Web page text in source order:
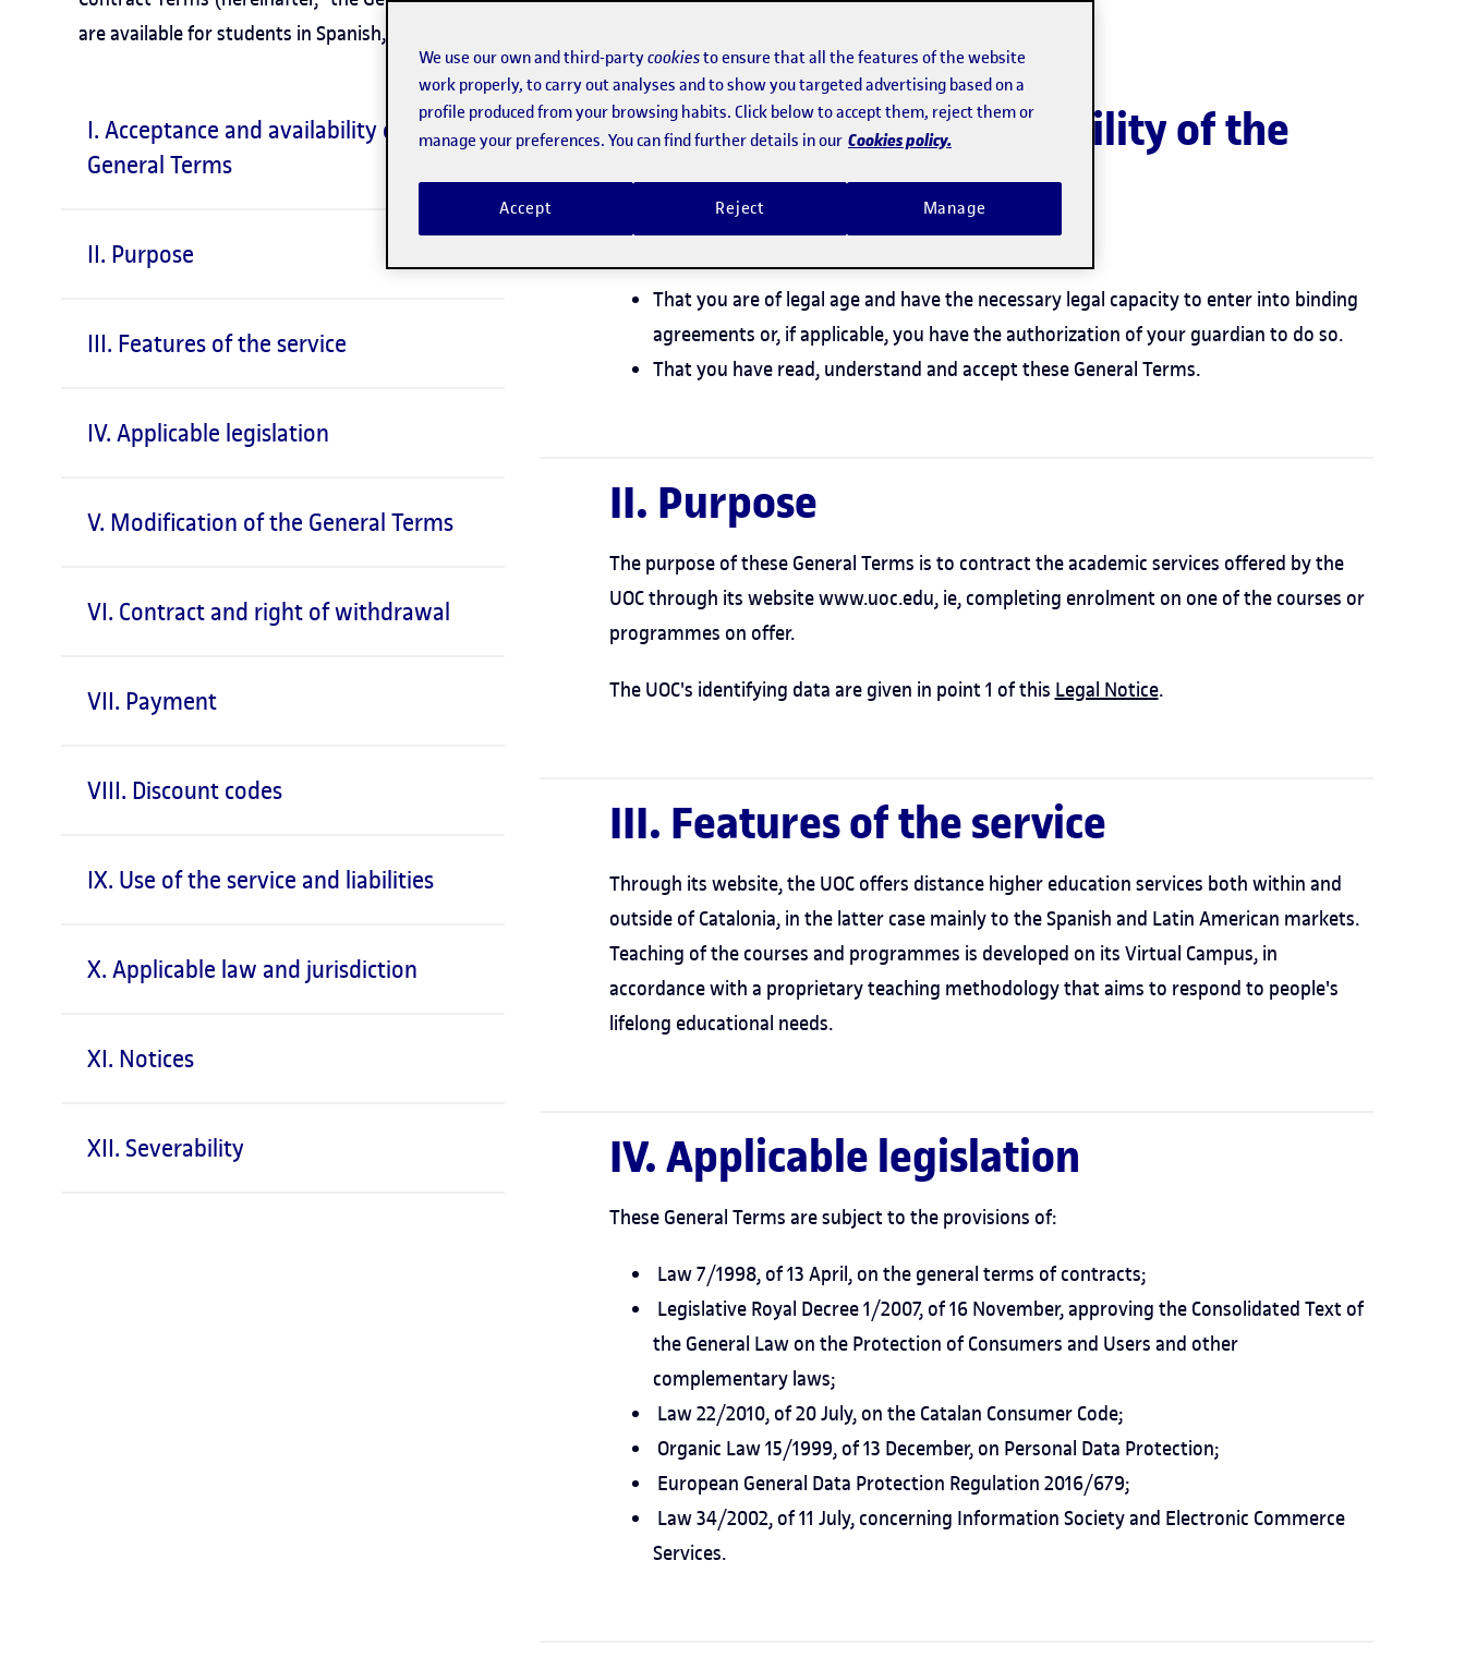
are available for students in Spanish, Catalan and English.
I. Acceptance and availability of the
General Terms
II. Purpose
III. Features of the service
IV. Applicable legislation
V. Modification of the General Terms
VI. Contract and right of withdrawal
VII. Payment
VIII. Discount codes
IX. Use of the service and liabilities
X. Applicable law and jurisdiction
XI. Notices
XII. Severability
I. Acceptance and availability of the
General Terms
By accepting these General Terms, you state:
That you are of legal age and have the necessary legal capacity to enter into binding
agreements or, if applicable, you have the authorization of your guardian to do so.
That you have read, understand and accept these General Terms.
II. Purpose
The purpose of these General Terms is to contract the academic services offered by the
UOC through its website www.uoc.edu, ie, completing enrolment on one of the courses or
programmes on offer.
The UOC's identifying data are given in point 1 of this Legal Notice.
III. Features of the service
Through its website, the UOC offers distance higher education services both within and
outside of Catalonia, in the latter case mainly to the Spanish and Latin American markets.
Teaching of the courses and programmes is developed on its Virtual Campus, in
accordance with a proprietary teaching methodology that aims to respond to people's
lifelong educational needs.
IV. Applicable legislation
These General Terms are subject to the provisions of:
Law 7/1998, of 13 April, on the general terms of contracts;
Legislative Royal Decree 1/2007, of 16 November, approving the Consolidated Text of
the General Law on the Protection of Consumers and Users and other
complementary laws;
Law 22/2010, of 20 July, on the Catalan Consumer Code;
Organic Law 15/1999, of 13 December, on Personal Data Protection;
European General Data Protection Regulation 2016/679;
Law 34/2002, of 11 July, concerning Information Society and Electronic Commerce
Services.
We use our own and third-partycookiesto ensure that all the features of the website
work properly, to carry out analyses and to show you targeted advertising based on a
profile produced from your browsing habits. Click below to accept them, reject them or
manage your preferences. You can find further details in our Cookies policy.
Reject
Accept Manage